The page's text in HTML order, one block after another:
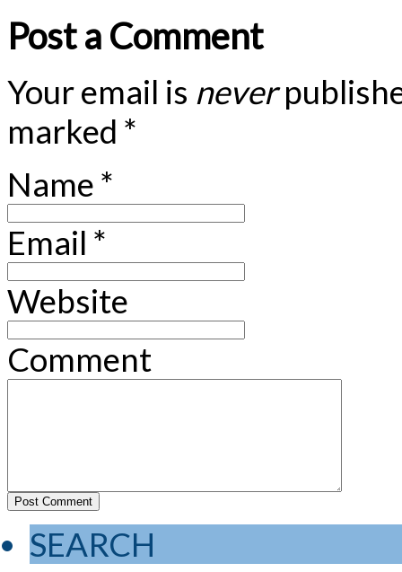
Post a Comment
Your email is never
marked *
Name *
Email *
Website
Comment
SEARCH